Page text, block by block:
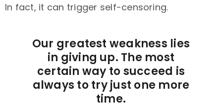
In fact, it can trigger self-censoring.
Our greatest weakness lies
in giving up. The most
certain way to succeed is
always to try just one more
time.